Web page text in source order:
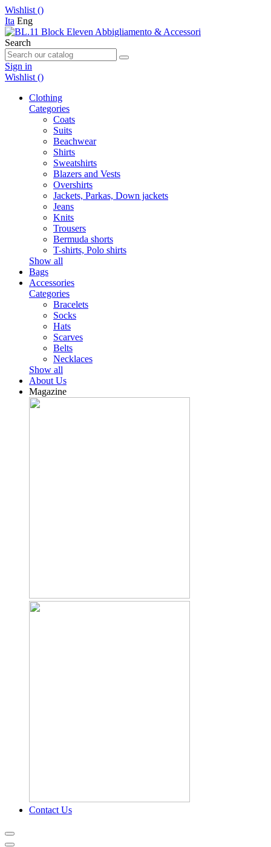
Wishlist ()
Ita Eng
Search
Sign in
Wishlist ()
Clothing
Categories
Coats
Suits
Beachwear
Shirts
Sweatshirts
Blazers and Vests
Overshirts
Jackets, Parkas, Down jackets
Jeans
Knits
Trousers
Bermuda shorts
T-shirts, Polo shirts
Show all
Bags
Accessories
Categories
Bracelets
Socks
Hats
Scarves
Belts
Necklaces
Show all
About Us
Magazine
Contact Us